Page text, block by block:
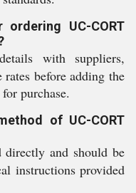
UC-CORT
with suppliers,
before adding the
purchase.
of UC-CORT
and should be
instructions provided